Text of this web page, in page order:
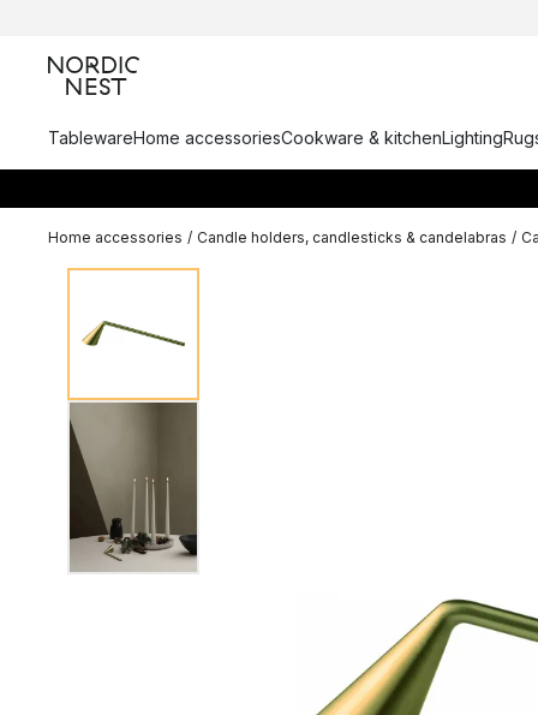
TablewareHome accessoriesCookware & kitchenLighting
Home accessories / Candle holders, candlesticks & candelabras /